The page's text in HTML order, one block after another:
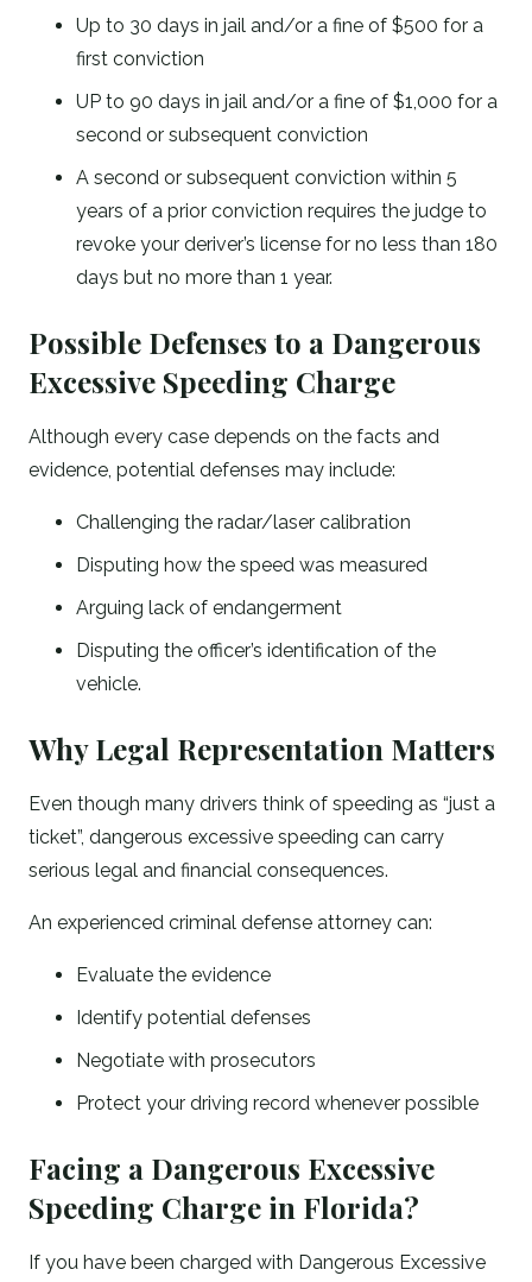
Up to 30 days in jail and/or a fine of $500 for a
first conviction
UP to 90 days in jail and/or a fine of $1,000 for a
second or subsequent conviction
A second or subsequent conviction within 5
years of a prior conviction requires the judge to
revoke your deriver’s license for no less than 180
days but no more than 1 year.
Possible Defenses to a Dangerous
Excessive Speeding Charge
Although every case depends on the facts and
evidence, potential defenses may include:
Challenging the radar/laser calibration
Disputing how the speed was measured
Arguing lack of endangerment
Disputing the officer’s identification of the
vehicle.
Why Legal Representation Matters
Even though many drivers think of speeding as “just a
ticket”, dangerous excessive speeding can carry
serious legal and financial consequences.
An experienced criminal defense attorney can:
Evaluate the evidence
Identify potential defenses
Negotiate with prosecutors
Protect your driving record whenever possible
Facing a Dangerous Excessive
Speeding Charge in Florida?
If you have been charged with Dangerous Excessive